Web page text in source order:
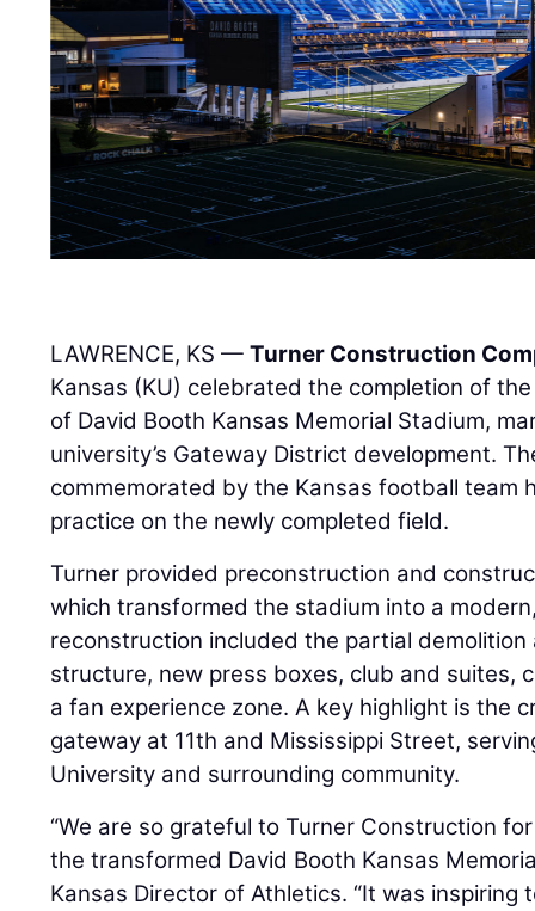
LAWRENCE, KS —Turner Construction
Kansas (KU) celebrated the completion of
of David Booth Kansas Memorial Stadium,
university’s Gateway District development.
commemorated by the Kansas football team
practice on the newly completed field.
Turner provided preconstruction and
which transformed the stadium into a
reconstruction included the partial
structure, new press boxes, club and suites,
a fan experience zone. A key highlight is the
gateway at 11th and Mississippi Street,
University and surrounding community.
“We are so grateful to Turner Construction
the transformed David Booth Kansas
Kansas Director of Athletics. “It was